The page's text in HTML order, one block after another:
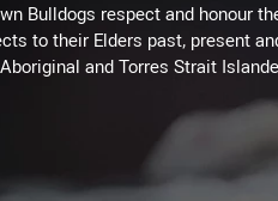
Bulldogs respect and honour
to their Elders past, present
Aboriginal and Torres Strait